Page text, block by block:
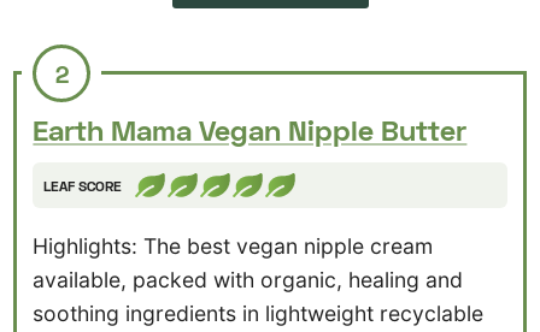
2
Earth Mama Vegan Nipple Butter
LEAF SCORE
Highlights: The best vegan nipple cream
available, packed with organic, healing and
soothing ingredients in lightweight recyclable